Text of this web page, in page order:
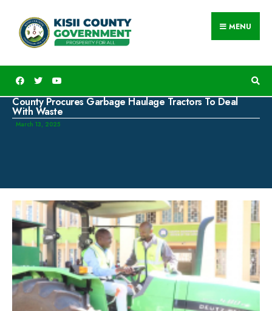
MENU
County Procures Garbage Haulage Tractors To Deal
With Waste
March 13, 2025